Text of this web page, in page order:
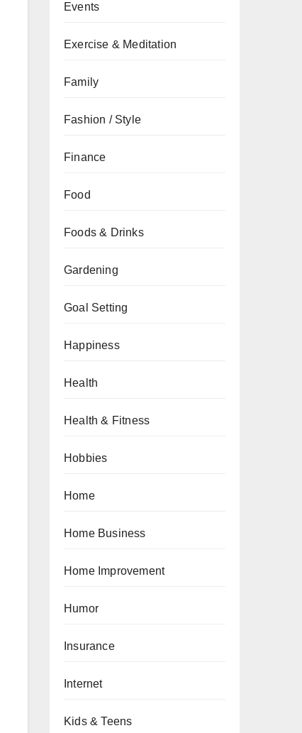
Events
Exercise & Meditation
Family
Fashion / Style
Finance
Food
Foods & Drinks
Gardening
Goal Setting
Happiness
Health
Health & Fitness
Hobbies
Home
Home Business
Home Improvement
Humor
Insurance
Internet
Kids & Teens